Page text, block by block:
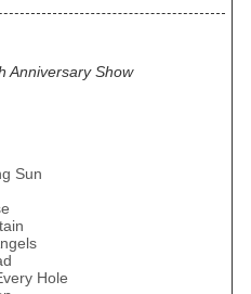
Anniversary Show
Sun
Hole